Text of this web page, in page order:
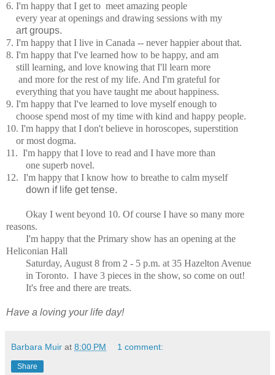
6. I'm happy that I get to meet amazing people
every year at openings and drawing sessions with my
art groups.
7. I'm happy that I live in Canada -- never happier about that.
8. I'm happy that I've learned how to be happy, and am
still learning, and love knowing that I'll learn more
and more for the rest of my life. And I'm grateful for
everything that you have taught me about happiness.
9. I'm happy that I've learned to love myself enough to
choose spend most of my time with kind and happy people.
10. I'm happy that I don't believe in horoscopes, superstition
or most dogma.
11. I'm happy that I love to read and I have more than
one superb novel.
12. I'm happy that I know how to breathe to calm myself
down if life get tense.
Okay I went beyond 10. Of course I have so many more
reasons.
I'm happy that the Primary show has an opening at the
Heliconian Hall
Saturday, August 8 from 2 - 5 p.m. at 35 Hazelton Avenue
in Toronto. I have 3 pieces in the show, so come on out!
It's free and there are treats.
Have a loving your life day!
Barbara Muir at 8:00 PM 1 comment:
Share